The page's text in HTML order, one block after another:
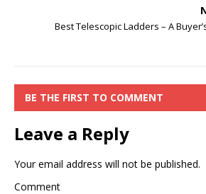
Best Telescopic Ladders – A
BE THE FIRST TO COMMENT
Leave a Reply
Your email address will not be published.
Comment